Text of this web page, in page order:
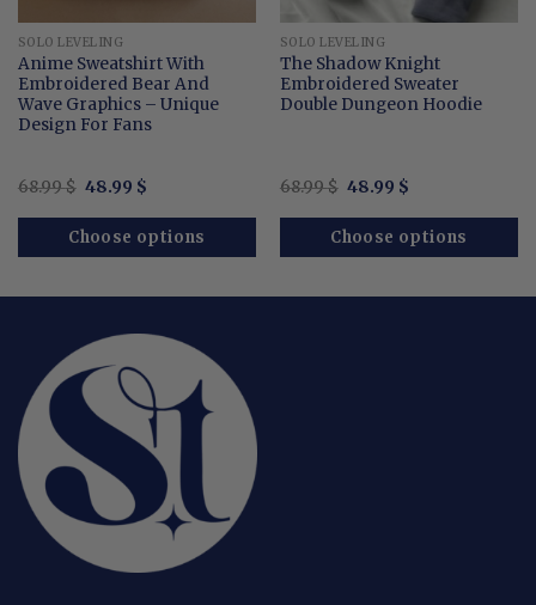
SOLO LEVELING
Anime Sweatshirt With
Embroidered Bear And
Wave Graphics – Unique
Design For Fans
68.99$ Original
was:
68.99 $.
48.99 $Current
is:
48.99 $.
Choose options
SOLO LEVELING
The Shadow Knight
Embroidered Sweater
Double Dungeon Hoodie
68.99$ Original
was:
68.99 $.
48.99 $Current
is:
48.99 $.
Choose options